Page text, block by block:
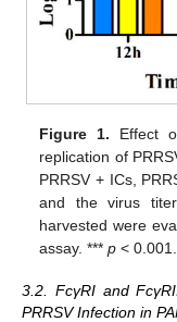
Figure 1. Effect
replication of
PRRSV + ICs,
and the virus
harvested were
assay. ***p < 0.001.
3.2. FcγRI and
PRRSV Infection in